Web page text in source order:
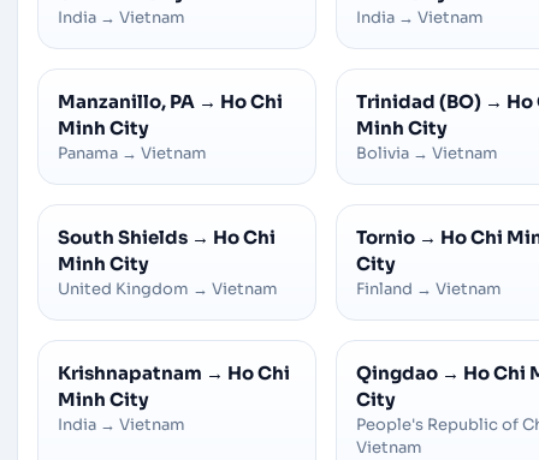
India → Vietnam India → Vietnam
Manzanillo, PA → Ho Chi
Minh City
Panama → Vietnam
Trinidad (BO) → Ho
Minh City
Bolivia → Vietnam
South Shields → Ho Chi
Minh City
United Kingdom → Vietnam
Tornio → Ho Chi
City
Finland → Vietnam
Krishnapatnam → Ho Chi
Minh City
India → Vietnam
Qingdao → Ho Chi
City
People's Republic of
Vietnam